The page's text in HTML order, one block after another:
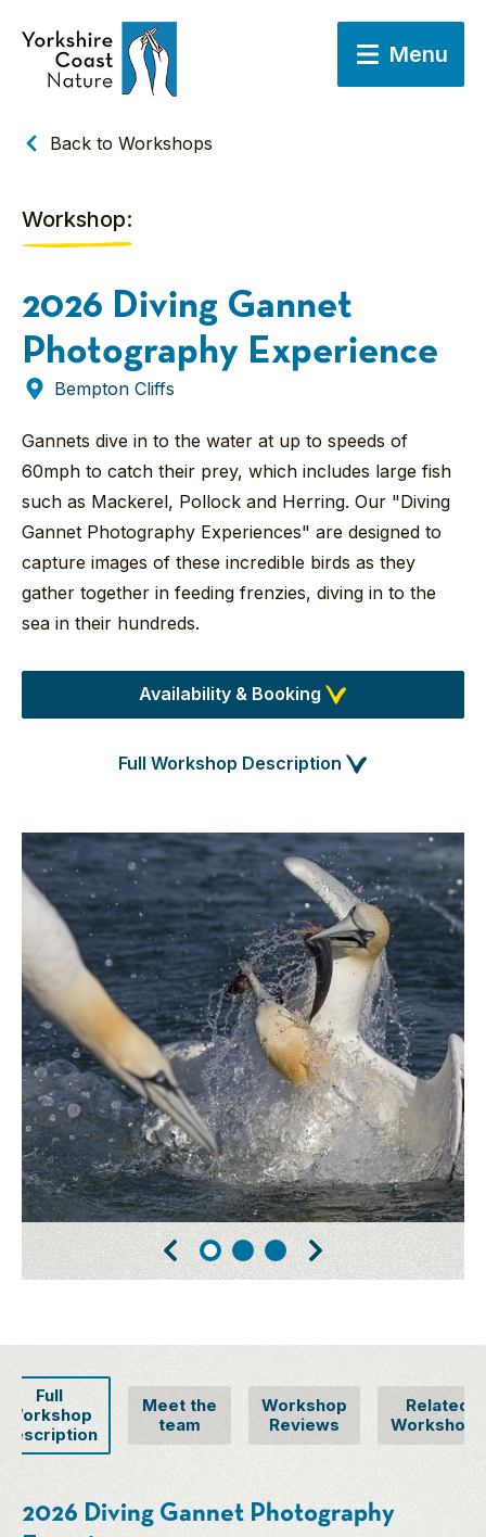
Menu
Back to Workshops
Workshop:
2026 Diving Gannet
Photography Experience
Bempton Cliffs
Gannets dive in to the water at up to speeds of
60mph to catch their prey, which includes large fish
such as Mackerel, Pollock and Herring. Our "Diving
Gannet Photography Experiences" are designed to
capture images of these incredible birds as they
gather together in feeding frenzies, diving in to the
sea in their hundreds.
Availability & Booking
Full Workshop Description
Full
Workshop
Description
Meet the
team
Workshop
Reviews
Related
Workshops
2026 Diving Gannet Photography